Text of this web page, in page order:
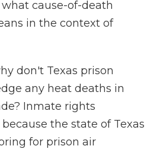
cause-of-death
in the context of
don't Texas prison
any heat deaths in
Inmate rights
the state of Texas
for prison air